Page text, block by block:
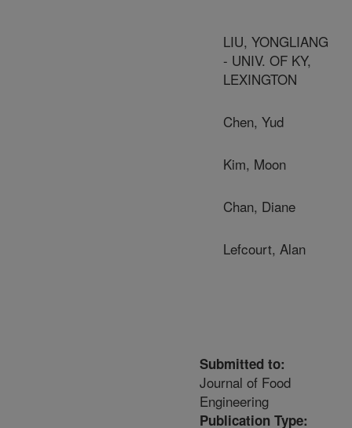
LIU, YONGLIANG
- UNIV. OF KY,
LEXINGTON
Chen, Yud
Kim, Moon
Chan, Diane
Lefcourt, Alan
Submitted to:
Journal of Food
Engineering
Publication Type: